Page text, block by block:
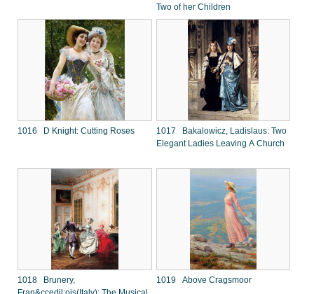
Two of her Children
1016 D Knight: Cutting Roses
1017 Bakalowicz, Ladislaus: Two
Elegant Ladies Leaving A Church
1018 Brunery,
1019 Above Cragsmoor